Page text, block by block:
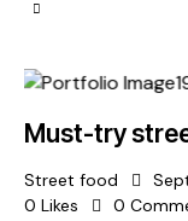
Must-try
Street food
0 Likes 0